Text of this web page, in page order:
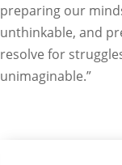
preparing our
unthinkable, and
resolve for
unimaginable.”